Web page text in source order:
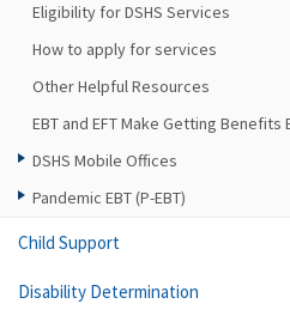
Eligibility for DSHS Services
How to apply for services
Other Helpful Resources
EBT and EFT Make Getting Benefits
DSHS Mobile Offices
Pandemic EBT (P-EBT)
Child Support
Disability Determination